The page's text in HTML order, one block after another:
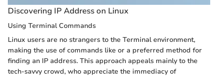
Discovering IP Address on Linux
Using Terminal Commands
Linux users are no strangers to the Terminal environment,
making the use of commands like or a preferred method for
finding an IP address. This approach appeals mainly to the
tech-savvy crowd, who appreciate the immediacy of